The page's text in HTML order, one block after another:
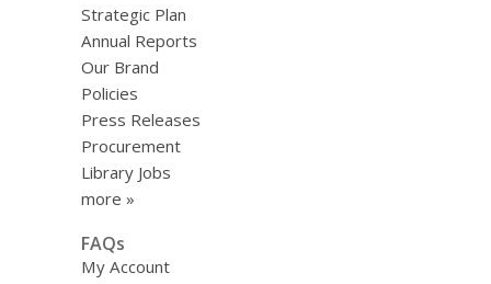
Strategic Plan
Annual Reports
Our Brand
Policies
Press Releases
Procurement
Library Jobs
more »
FAQs
My Account